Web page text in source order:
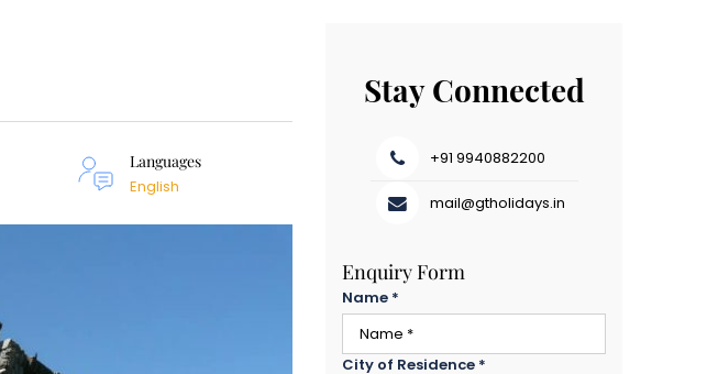
Languages
English
Stay Connected
+91 9940882200
mail@gtholidays.in
Enquiry Form
Name *
City of Residence *